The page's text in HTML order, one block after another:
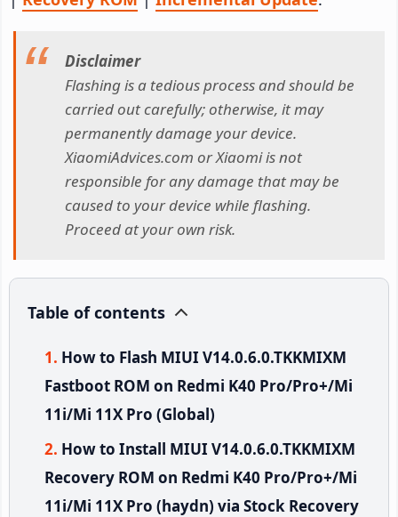
Disclaimer
Flashing is a tedious process and should be
carried out carefully; otherwise, it may
permanently damage your device.
XiaomiAdvices.com or Xiaomi is not
responsible for any damage that may be
caused to your device while flashing.
Proceed at your own risk.
Table of contents
How to Flash MIUI V14.0.6.0.TKKMIXM
Fastboot ROM on Redmi K40 Pro/Pro+/Mi
11i/Mi 11X Pro (Global)
How to Install MIUI V14.0.6.0.TKKMIXM
Recovery ROM on Redmi K40 Pro/Pro+/Mi
11i/Mi 11X Pro (haydn) via Stock Recovery